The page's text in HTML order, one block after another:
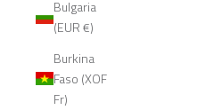
Bulgaria
(EUR €)
Burkina
Faso (XOF
Fr)